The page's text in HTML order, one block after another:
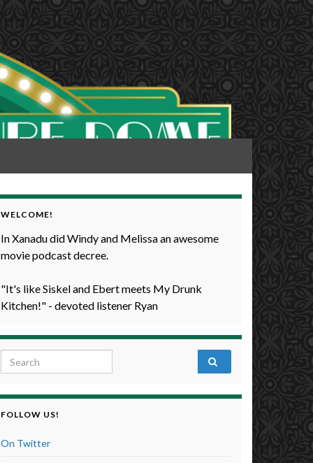
WELCOME!
In Xanadu did Windy and Melissa an awesome
movie podcast decree.
"It's like Siskel and Ebert meets My Drunk
Kitchen!" - devoted listener Ryan
Search for:
FOLLOW US!
On Twitter